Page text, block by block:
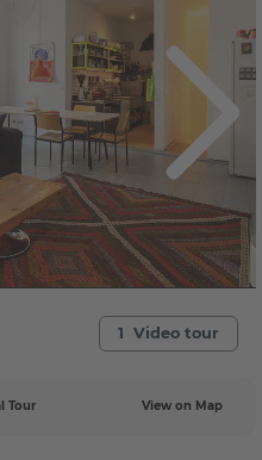
1 Video tour
Tour View on Map